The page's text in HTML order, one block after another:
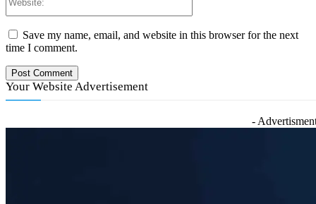
Save my name, email, and website in this browser for the next
time I comment.
Your Website Advertisement
-